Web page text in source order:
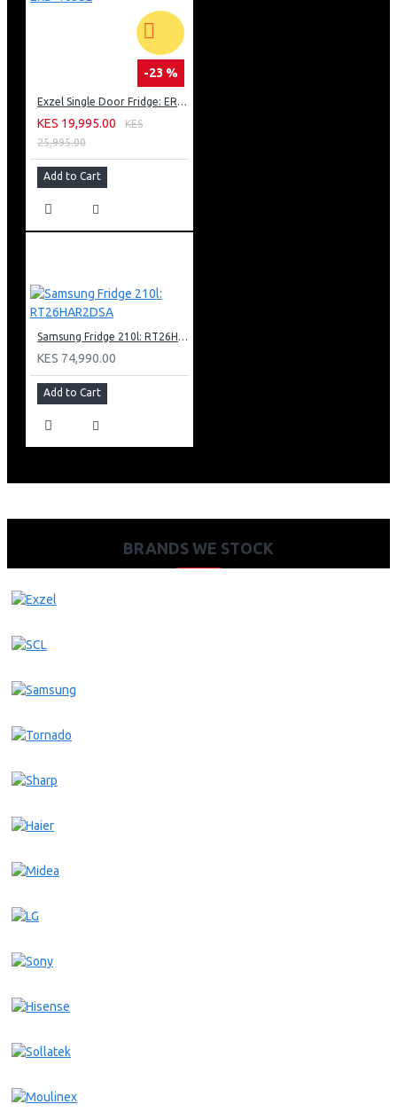
-23 %
Exzel Single Door Fridge: ERD-103SL
KES 19,995.00
KES
25,995.00
Add to Cart
Samsung Fridge 210l: RT26HAR2DSA
KES 74,990.00
Add to Cart
BRANDS WE STOCK